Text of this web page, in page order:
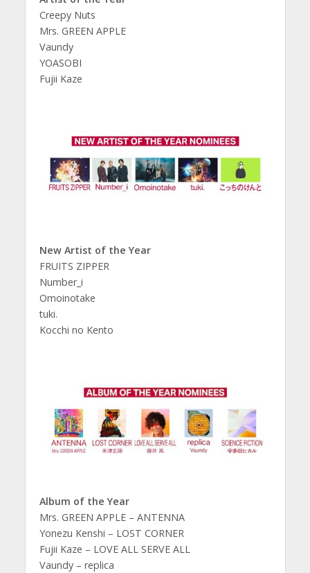
Creepy Nuts
Mrs. GREEN APPLE
Vaundy
YOASOBI
Fujii Kaze
New Artist of the Year
FRUITS ZIPPER
Number_i
Omoinotake
tuki.
Kocchi no Kento
Album of the Year
Mrs. GREEN APPLE – ANTENNA
Yonezu Kenshi – LOST CORNER
Fujii Kaze – LOVE ALL SERVE ALL
Vaundy – replica